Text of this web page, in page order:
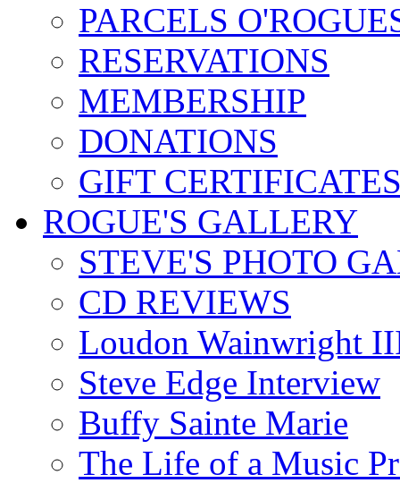
PARCELS
RESERVATIONS
MEMBERSHIP
DONATIONS
GIFT
ROGUE'S GALLERY
STEVE'S PHOTO
CD REVIEWS
Loudon Wainwright
Steve Edge Interview
Buffy Sainte Marie
The Life of a Music